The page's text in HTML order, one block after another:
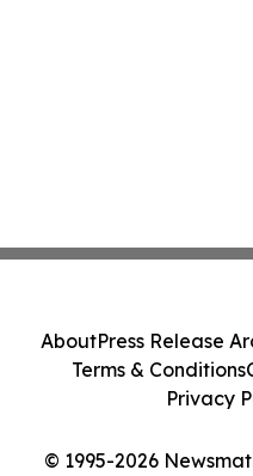
© 1995-2026
AboutPress Release
Terms & Conditions
Privacy